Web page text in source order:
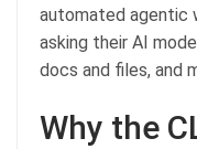
automated agentic
asking their AI
docs and files, and
Why the